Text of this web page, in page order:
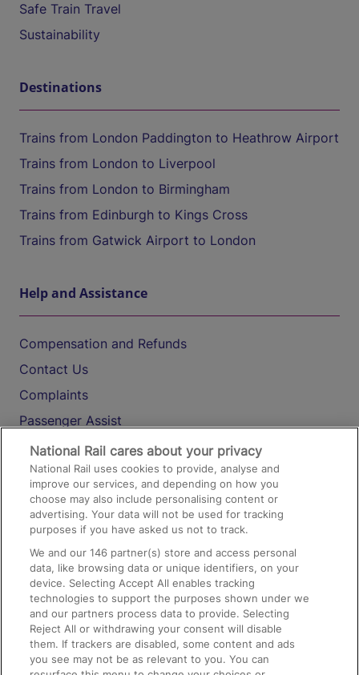
Safe Train Travel
Sustainability
Destinations
Trains from London Paddington to Heathrow Airport
Trains from London to Liverpool
Trains from London to Birmingham
Trains from Edinburgh to Kings Cross
Trains from Gatwick Airport to London
Help and Assistance
Compensation and Refunds
Contact Us
Complaints
Passenger Assist
Media
Text 61016
On the Train
Accessible Train Travel and Facilities
Train Travel with Bicycles
Train Travel with Pets
Train Travel with Children
National Rail cares about your privacy
National Rail uses cookies to provide, analyse and
improve our services, and depending on how you
choose may also include personalising content or
advertising. Your data will not be used for tracking
purposes if you have asked us not to track.
We and our146 partner(s) store and access personal
data, like browsing data or unique identifiers, on your
device. Selecting Accept All enables tracking
technologies to support the purposes shown under we
and our partners process data to provide. Selecting
Reject All or withdrawing your consent will disable
them. If trackers are disabled, some content and ads
you see may not be as relevant to you. You can